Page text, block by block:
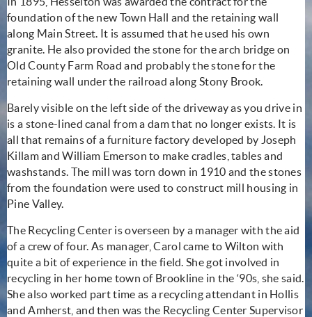
foundation of the new Town Hall and the retaining wall
along Main Street. It is assumed that he used his own
granite. He also provided the stone for the arch bridge on
Old County Farm Road and probably the stone for the
retaining wall under the railroad along Stony Brook.
Barely visible on the left side of the driveway as you drive in
is a stone-lined canal from a dam that no longer exists. It is
all that remains of a furniture factory developed by Joseph
Killam and William Emerson to make cradles, tables and
washstands. The mill was torn down in 1910 and the stones
from the foundation were used to construct mill housing in
Pine Valley.
The Recycling Center is overseen by a manager with the aid
of a crew of four. As manager, Carol came to Wilton with
quite a bit of experience in the field. She got involved in
recycling in her home town of Brookline in the ‘90s, she said.
She also worked part time as a recycling attendant in Hollis
and Amherst, and then was the Recycling Center Supervisor